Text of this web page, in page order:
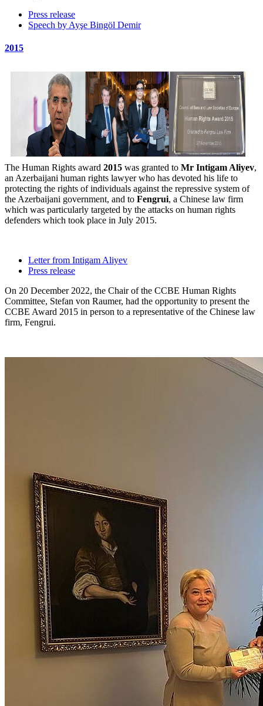
Press release
Speech by Ayşe Bingöl Demir
2015
The Human Rights award 2015 was granted to Mr Intigam Aliyev,
an Azerbaijani human rights lawyer who has devoted his life to
protecting the rights of individuals against the repressive system of
the Azerbaijani government, and to Fengrui, a Chinese law firm
which was particularly targeted by the attacks on human rights
defenders which took place in July 2015.
Letter from Intigam Aliyev
Press release
On 20 December 2022, the Chair of the CCBE Human Rights
Committee, Stefan von Raumer, had the opportunity to present the
CCBE Award 2015 in person to a representative of the Chinese law
firm, Fengrui.